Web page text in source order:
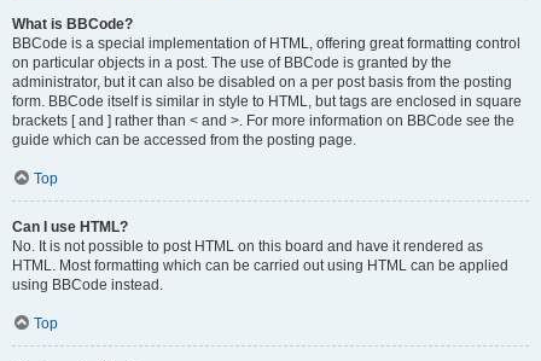
What is BBCode?
BBCode is a special implementation of HTML, offering great formatting control
on particular objects in a post. The use of BBCode is granted by the
administrator, but it can also be disabled on a per post basis from the posting
form. BBCode itself is similar in style to HTML, but tags are enclosed in square
brackets [ and ] rather than < and >. For more information on BBCode see the
guide which can be accessed from the posting page.
Top
Can I use HTML?
No. It is not possible to post HTML on this board and have it rendered as
HTML. Most formatting which can be carried out using HTML can be applied
using BBCode instead.
Top